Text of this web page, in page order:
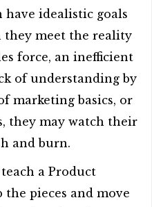
have idealistic goals
meet the reality
force, an inefficient
of understanding by
marketing basics, or
they may watch their
and burn.
a Product
pieces and move